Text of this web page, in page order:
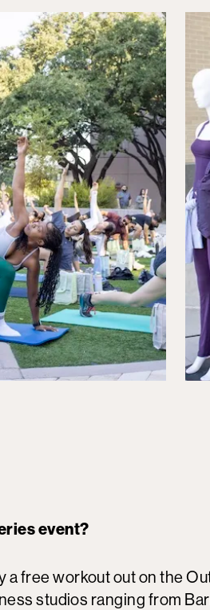
event?
free workout out on the
studios ranging from